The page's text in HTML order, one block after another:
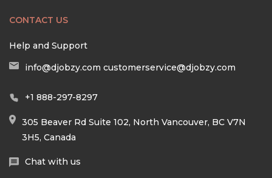
CONTACT US
Help and Support
info@djobzy.com customerservice@djobzy.com
+1 888-297-8297
305 Beaver Rd Suite 102, North Vancouver, BC V7N
3H5, Canada
Chat with us